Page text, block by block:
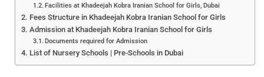
Facilities at Khadeejah Kobra Iranian School for Girls, Dubai
Fees Structure in Khadeejah Kobra Iranian School for Girls
Admission at Khadeejah Kobra Iranian School for Girls
Documents required for Admission
List of Nursery Schools | Pre-Schools in Dubai